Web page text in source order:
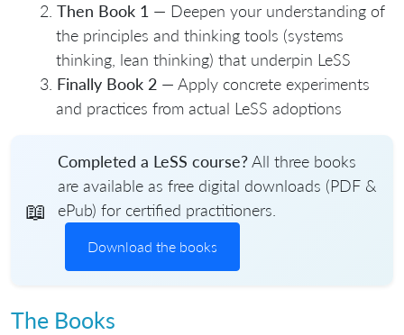
Then Book 1 — Deepen your understanding of
the principles and thinking tools (systems
thinking, lean thinking) that underpin LeSS
Finally Book 2 — Apply concrete experiments
and practices from actual LeSS adoptions
📖
Completed a LeSS course?All three books
are available as free digital downloads (PDF &
ePub) for certified practitioners.
Download the books
The Books